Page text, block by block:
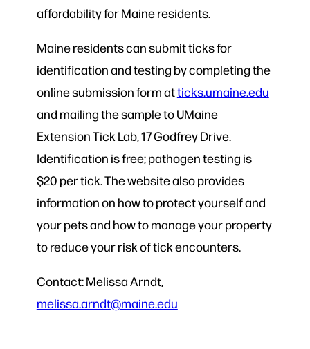
affordability for Maine residents.
Maine residents can submit ticks for
identification and testing by completing the
online submission form atticks.umaine.edu
and mailing the sample to UMaine
Extension Tick Lab, 17 Godfrey Drive.
Identification is free; pathogen testing is
$20 per tick. The website also provides
information on how to protect yourself and
your pets and how to manage your property
to reduce your risk of tick encounters.
Contact: Melissa Arndt,
melissa.arndt@maine.edu